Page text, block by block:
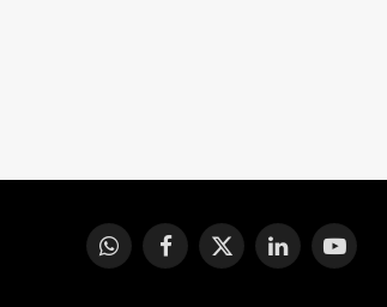
WhatsAppFacebook
X
LinkedInYouTube